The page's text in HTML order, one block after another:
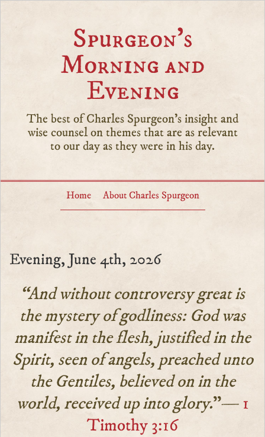
Spurgeon’s
Morning and
Evening
The best of Charles Spurgeon's insight and
wise counsel on themes that are as relevant
to our day as they were in his day.
Home About Charles Spurgeon
Evening, June 4th, 2026
“And without controversy great is
the mystery of godliness: God was
manifest in the flesh, justified in the
Spirit, seen of angels, preached unto
the Gentiles, believed on in the
world, received up into glory.”—1
Timothy 3:16